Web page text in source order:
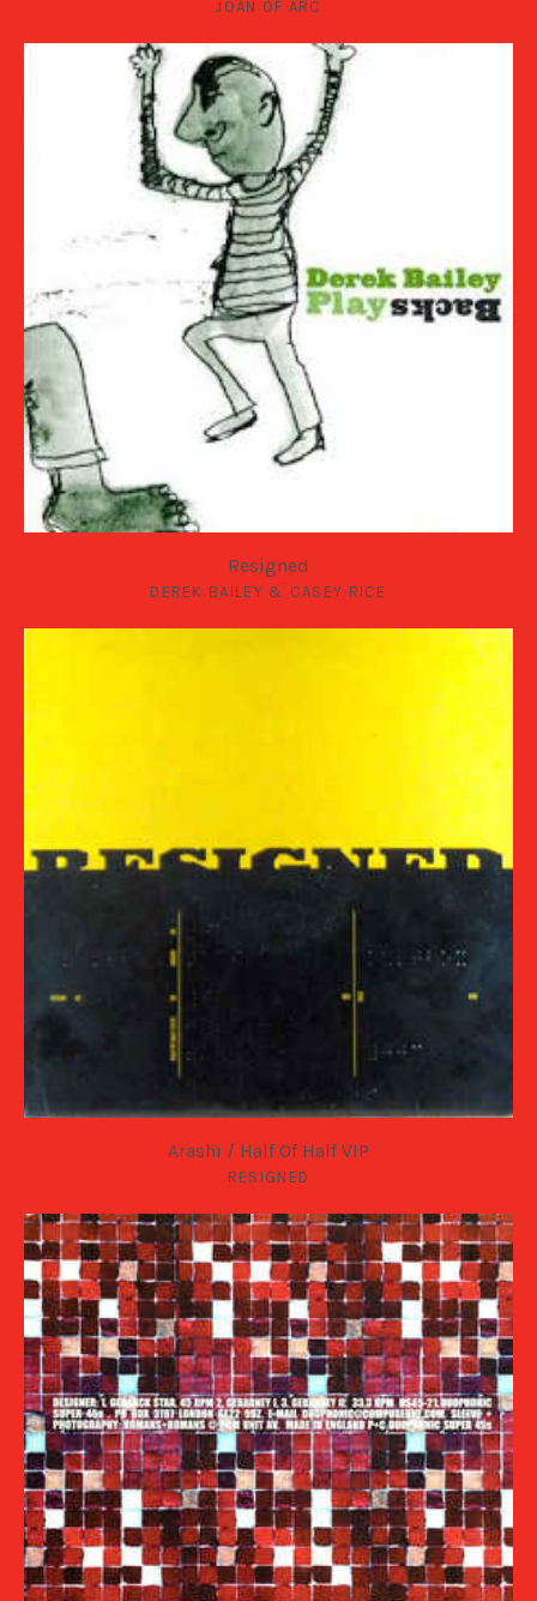
JOAN OF ARC
Resigned
DEREK BAILEY & CASEY RICE
Arashi / Half Of Half VIP
RESIGNED